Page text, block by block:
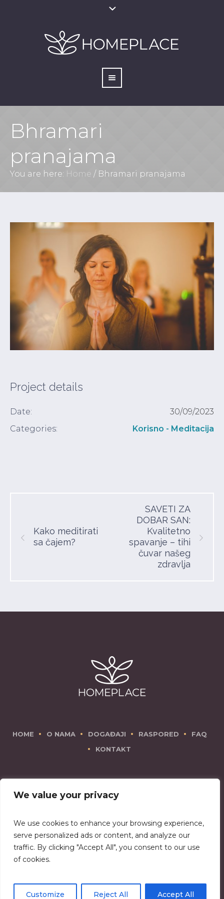
We value your privacy
We use cookies to enhance your browsing experience,
serve personalized ads or content, and analyze our
traffic. By clicking "Accept All", you consent to our use
of cookies.
Customize Reject All Accept All
Bhramari
pranajama
You are here: Home / Bhramari pranajama
Project details
Date:
30/09/2023
Categories:
Korisno - Meditacija
Kako meditirati
sa čajem?
SAVETI ZA
DOBAR SAN:
Kvalitetno
spavanje – tihi
čuvar našeg
zdravlja
HOME O NAMA DOGAĐAJI RASPORED
FAQ
KONTAKT
There is no place like Homeplace!